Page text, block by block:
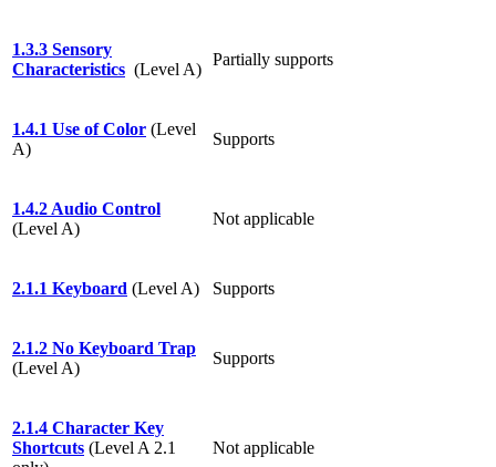
1.3.3 Sensory
Characteristics (Level A)
Partially supports
1.4.1 Use of Color (Level
A)
Supports
1.4.2 Audio Control
(Level A)
Not applicable
2.1.1 Keyboard (Level A) Supports
2.1.2 No Keyboard Trap
(Level A)
Supports
2.1.4 Character Key
Shortcuts (Level A 2.1
Not applicable